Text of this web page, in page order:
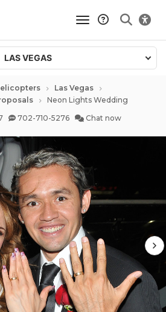
LAS VEGAS
toggle navigation
Las Vegas
Neon Lights Wedding
702-710-5276 Chat now